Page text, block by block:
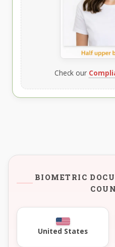
Check our
BIOMETRIC
United States